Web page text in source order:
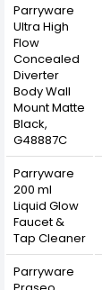
Parryware
Ultra High
Flow
Concealed
Diverter
Body Wall
Mount Matte
Black,
G48887C
Parryware
200 ml
Liquid Glow
Faucet &
Tap Cleaner
Parryware